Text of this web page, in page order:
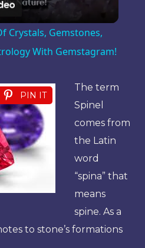
Video
Crystals, Gemstones,
With Gemstagram!
PIN IT
The term
Spinel
comes from
the Latin
word
“spina” that
means
spine. As a
to stone’s formations